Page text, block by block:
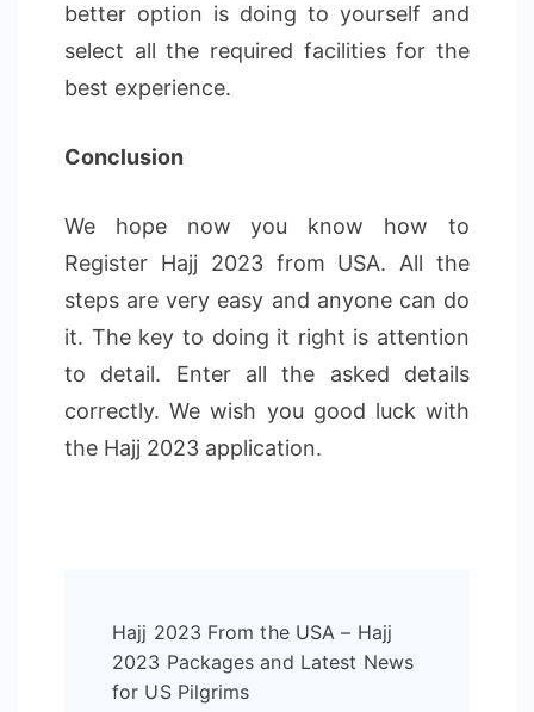
better option is doing to yourself and
select all the required facilities for the
best experience.
Conclusion
We hope now you know how to
Register Hajj 2023 from USA. All the
steps are very easy and anyone can do
it. The key to doing it right is attention
to detail. Enter all the asked details
correctly. We wish you good luck with
the Hajj 2023 application.
Navigation
Hajj 2023 From the USA – Hajj
2023 Packages and Latest News
for US Pilgrims